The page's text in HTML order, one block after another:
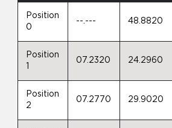
Position
0
--.--- 48.8820
Position
1
07.2320 24.2960
Position
2
07.2770 29.9020